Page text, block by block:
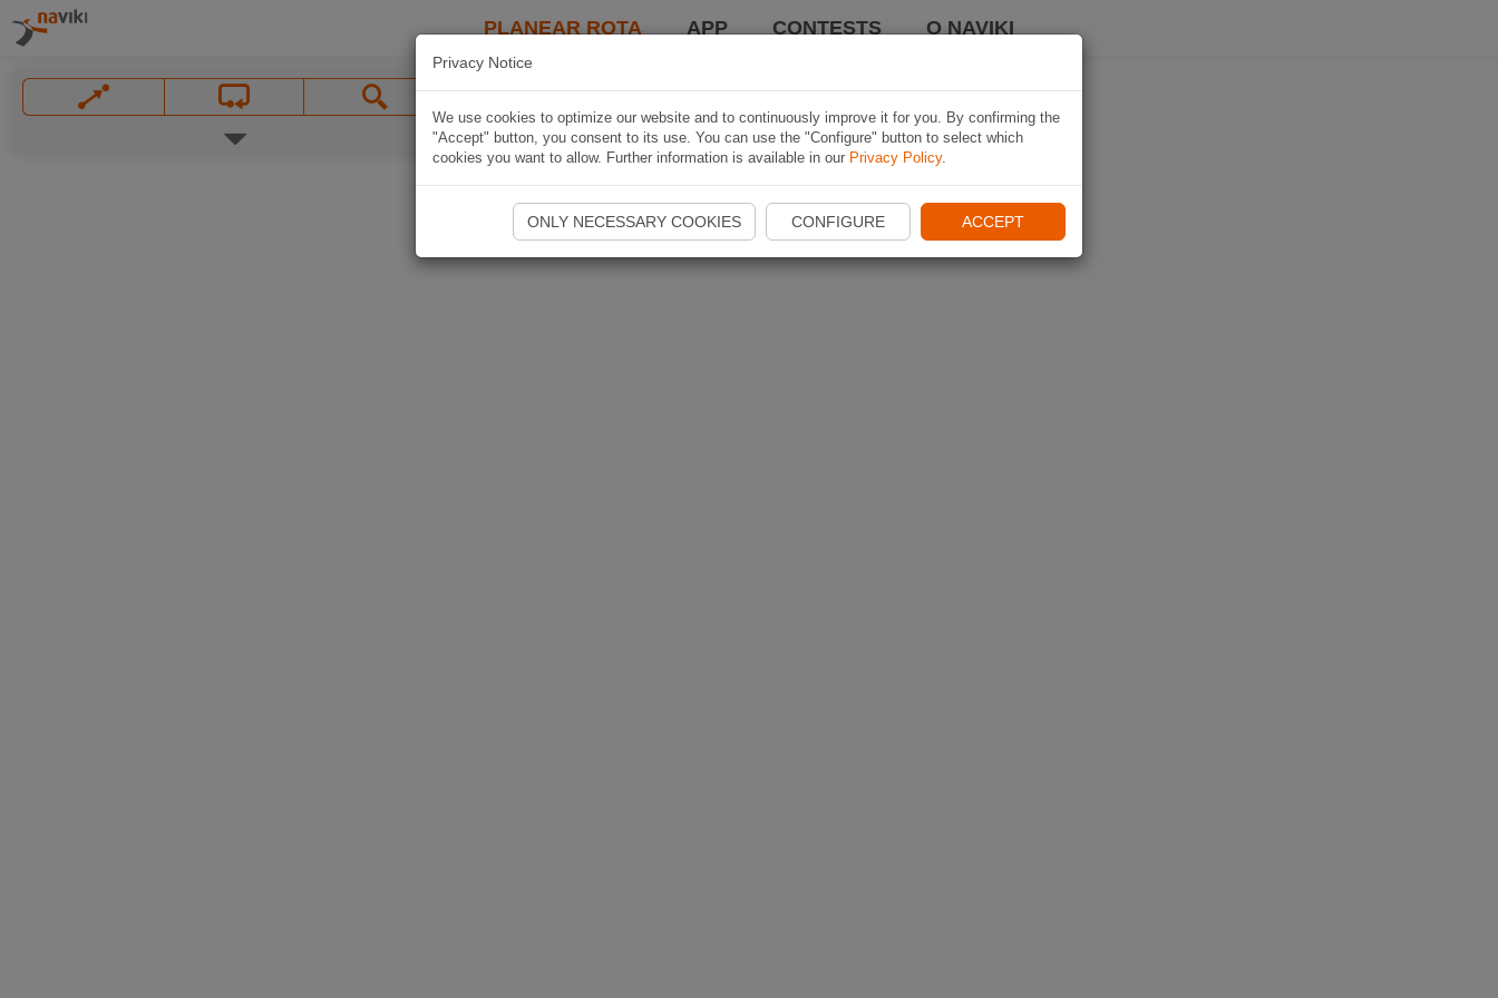
PLANEAR ROTA APP CONTESTS O NAVIKI
Privacy Notice
We use cookies to optimize our website and to continuously improve it for you. By confirming the
"Accept" button, you consent to its use. You can use the "Configure" button to select which
cookies you want to allow. Further information is available in our Privacy Policy.
ONLY NECESSARY COOKIES CONFIGURE ACCEPT